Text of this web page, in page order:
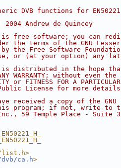
DVB functions for
Andrew de Quincey
is free software; you can
the terms of the GNU
the Free Software
or (at your option) any
is distributed in the hope
WARRANTY; without even
or FITNESS FOR A
License for more
received a copy of the
program; if not, write to
59 Temple Place - Suite
list.h>
ca.h>